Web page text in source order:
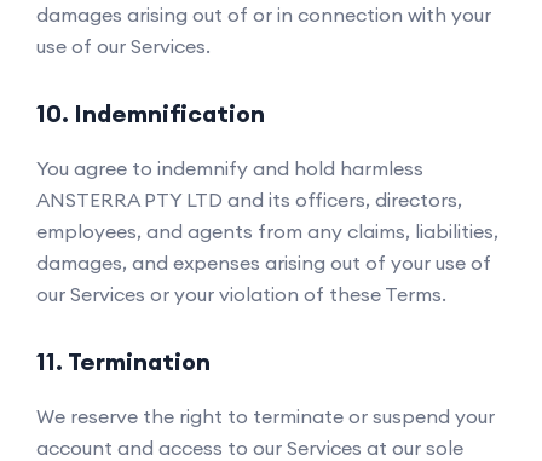
damages arising out of or in connection with your
use of our Services.
10. Indemnification
You agree to indemnify and hold harmless
ANSTERRA PTY LTD and its officers, directors,
employees, and agents from any claims, liabilities,
damages, and expenses arising out of your use of
our Services or your violation of these Terms.
11. Termination
We reserve the right to terminate or suspend your
account and access to our Services at our sole